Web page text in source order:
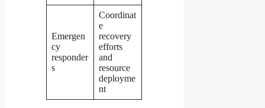
Emergen
cy
responder
s
Coordinat
e
recovery
efforts
and
resource
deployme
nt